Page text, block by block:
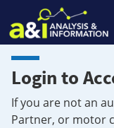
Login to
If you are not an
Partner, or motor